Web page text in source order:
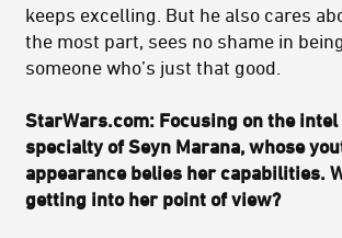
keeps excelling. But he also cares
the most part, sees no shame in
someone who’s just that good.
StarWars.com: Focusing on the
specialty of Seyn Marana, whose
appearance belies her capabilities.
getting into her point of view?